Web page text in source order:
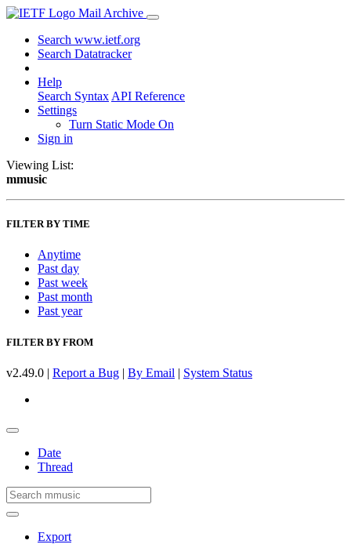
Mail Archive
Search www.ietf.org
Search Datatracker
Help
Search Syntax API Reference
Settings
Turn Static Mode On
Sign in
Viewing List:
mmusic
FILTER BY TIME
Anytime
Past day
Past week
Past month
Past year
FILTER BY FROM
v2.49.0 | Report a Bug | By Email | System Status
Date
Thread
Export